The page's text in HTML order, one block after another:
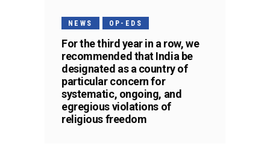
NEWS OP-EDS
For the third year in a row, we
recommended that India be
designated as a country of
particular concern for
systematic, ongoing, and
egregious violations of
religious freedom